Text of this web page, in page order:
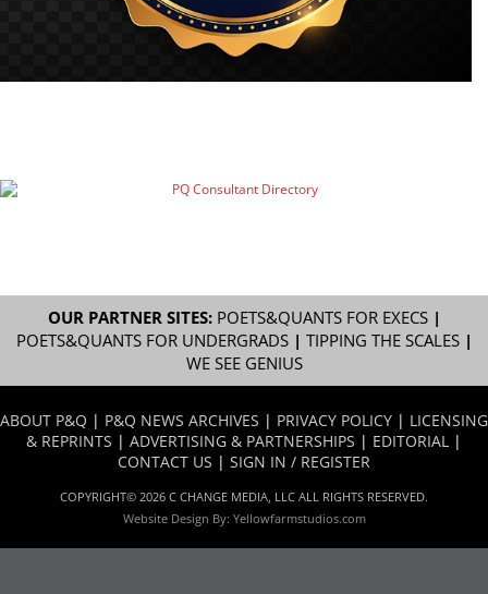
OUR PARTNER SITES: POETS&QUANTS FOR EXECS|
POETS&QUANTS FOR UNDERGRADS| TIPPING THE SCALES|
WE SEE GENIUS
ABOUT P&Q | P&Q NEWS ARCHIVES | PRIVACY POLICY | LICENSING
& REPRINTS | ADVERTISING & PARTNERSHIPS | EDITORIAL |
CONTACT US | SIGN IN / REGISTER
COPYRIGHT© 2026 C CHANGE MEDIA, LLC ALL RIGHTS RESERVED.
Website Design By: Yellowfarmstudios.com